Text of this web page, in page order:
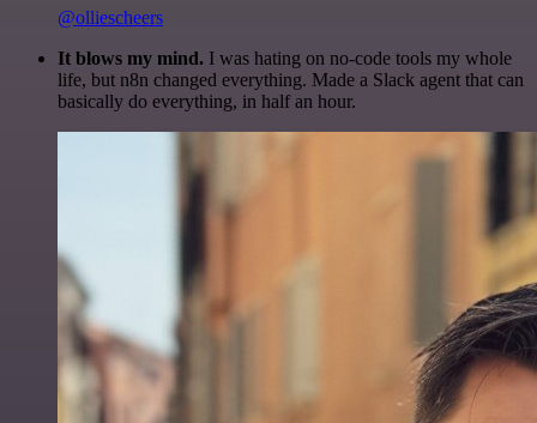
@olliescheers
It blows my mind. I was hating on no-code tools my whole
life, but n8n changed everything. Made a Slack agent that can
basically do everything, in half an hour.